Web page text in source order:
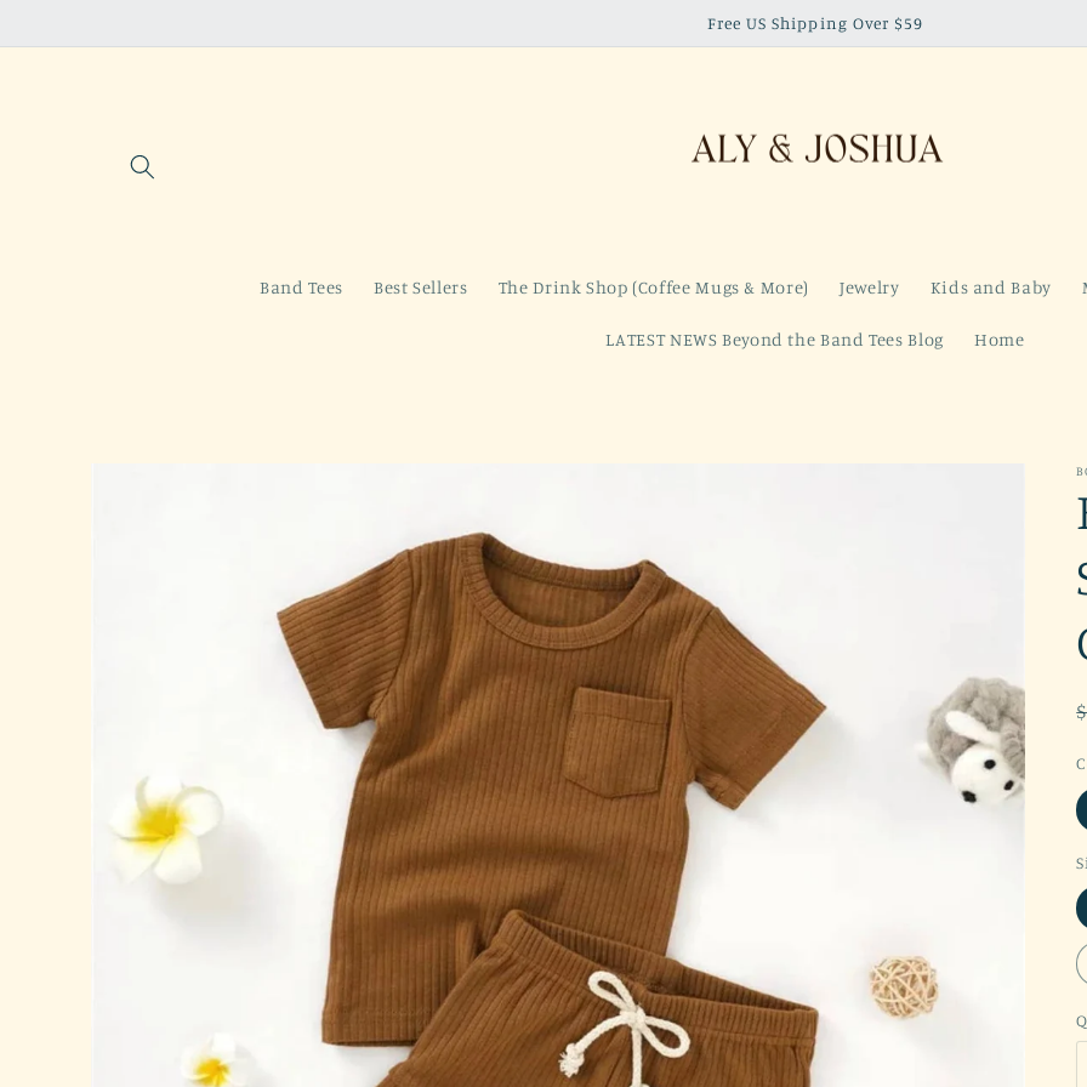
Free US Shipping Over $59
Band Tees Best Sellers The Drink Shop (Coffee Mugs & More) Jewelry Kids and Baby
LATEST NEWS Beyond the Band Tees Blog Home